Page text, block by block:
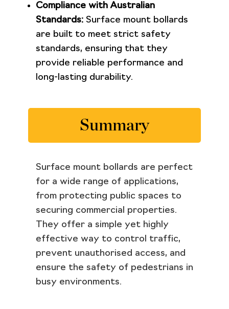
Compliance with Australian
Standards: Surface mount bollards
are built to meet strict safety
standards, ensuring that they
provide reliable performance and
long-lasting durability.
Summary
Surface mount bollards are perfect
for a wide range of applications,
from protecting public spaces to
securing commercial properties.
They offer a simple yet highly
effective way to control traffic,
prevent unauthorised access, and
ensure the safety of pedestrians in
busy environments.